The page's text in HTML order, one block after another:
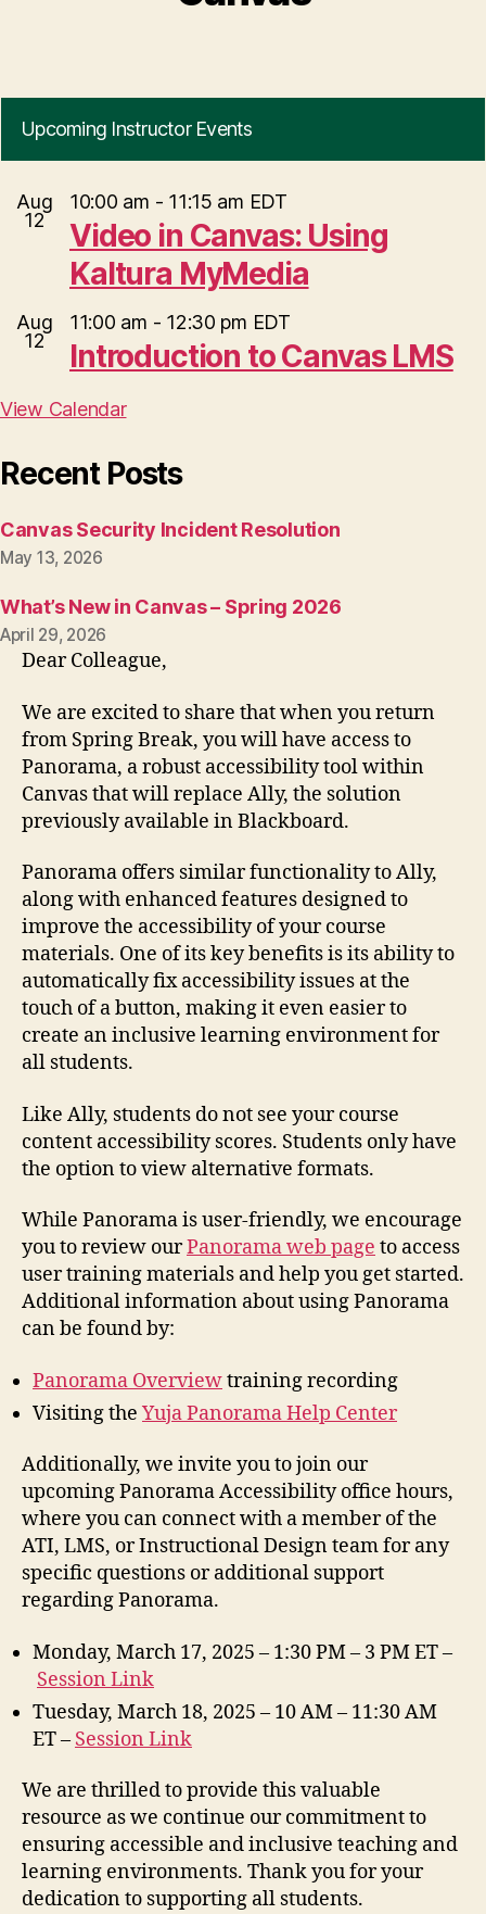
Upcoming Instructor Events
Aug
12
10:00 am - 11:15 am EDT
Video in Canvas: Using
Kaltura MyMedia
Aug
12
11:00 am - 12:30 pm EDT
Introduction to Canvas LMS
View Calendar
Recent Posts
Canvas Security Incident Resolution
May 13, 2026
What’s New in Canvas – Spring 2026
April 29, 2026
Dear Colleague,
We are excited to share that when you return
from Spring Break, you will have access to
Panorama, a robust accessibility tool within
Canvas that will replace Ally, the solution
previously available in Blackboard.
Panorama offers similar functionality to Ally,
along with enhanced features designed to
improve the accessibility of your course
materials. One of its key benefits is its ability to
automatically fix accessibility issues at the
touch of a button, making it even easier to
create an inclusive learning environment for
all students.
Like Ally, students do not see your course
content accessibility scores. Students only have
the option to view alternative formats.
While Panorama is user-friendly, we encourage
you to review ourPanorama web page to access
user training materials and help you get started.
Additional information about using Panorama
can be found by:
Panorama Overviewtraining recording
Visiting the Yuja Panorama Help Center
Additionally, we invite you to join our
upcoming Panorama Accessibility office hours,
where you can connect with a member of the
ATI, LMS, or Instructional Design team for any
specific questions or additional support
regarding Panorama.
Monday, March 17, 2025 – 1:30 PM – 3 PM ET –
Session Link
Tuesday, March 18, 2025 – 10 AM – 11:30 AM
ET – Session Link
We are thrilled to provide this valuable
resource as we continue our commitment to
ensuring accessible and inclusive teaching and
learning environments. Thank you for your
dedication to supporting all students.